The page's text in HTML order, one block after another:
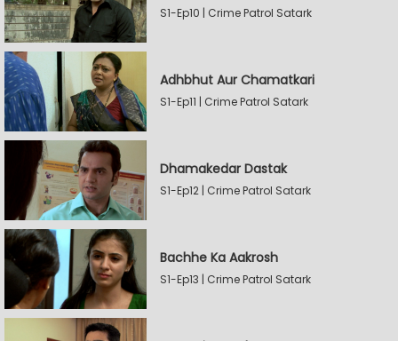
S1-Ep10 | Crime Patrol Satark
Adhbhut Aur Chamatkari
S1-Ep11 | Crime Patrol Satark
Dhamakedar Dastak
S1-Ep12 | Crime Patrol Satark
Bachhe Ka Aakrosh
S1-Ep13 | Crime Patrol Satark